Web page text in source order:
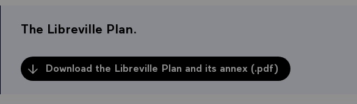
The Libreville Plan.
Download the Libreville Plan and its annex (.pdf)